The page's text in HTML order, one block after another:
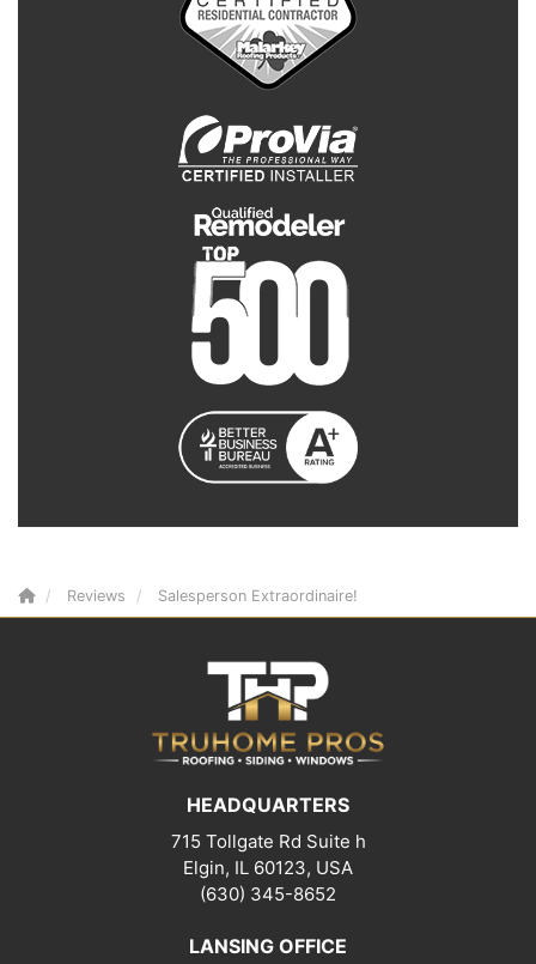
Reviews Salesperson Extraordinaire!
HEADQUARTERS
715 Tollgate Rd Suite h
Elgin, IL 60123, USA
(630) 345-8652
LANSING OFFICE